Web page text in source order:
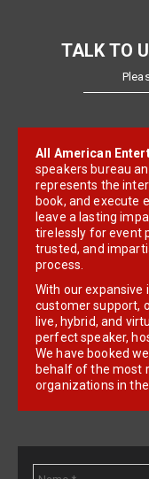
TALK TO
All American
speakers bureau
represents the
book, and execute
leave a lasting
tirelessly for event
trusted, and
process.
With our expansive
customer support,
live, hybrid, and
perfect speaker,
We have booked
behalf of the most
organizations in the